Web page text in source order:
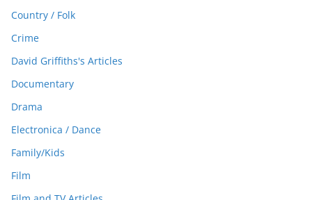
Country / Folk
Crime
David Griffiths's Articles
Documentary
Drama
Electronica / Dance
Family/Kids
Film